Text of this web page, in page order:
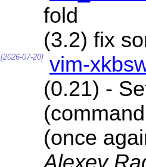
fold
(3.2) fix
[2026-07-20]
vim-
(0.21) -
(once
Alexey